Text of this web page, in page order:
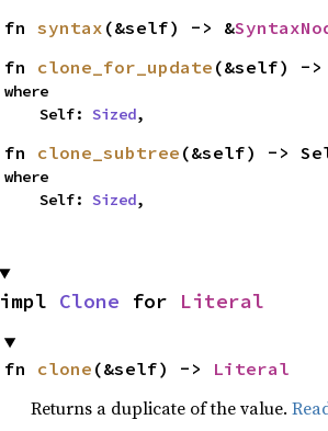
fn syntax (&self) -> &
fn clone_for_update (&self) -
where
    Self:
Sized,
fn clone_subtree (&self) ->
where
    Self:
Sized,
impl Clone for Literal
fn clone (&self) -> Literal
Returns a duplicate of the value.